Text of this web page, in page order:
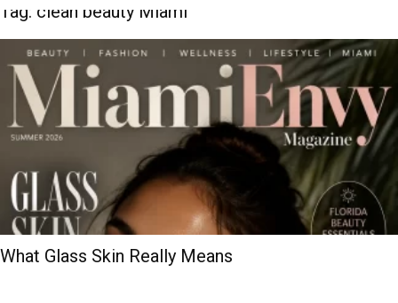
Tag: clean beauty Miami
What Glass Skin Really Means